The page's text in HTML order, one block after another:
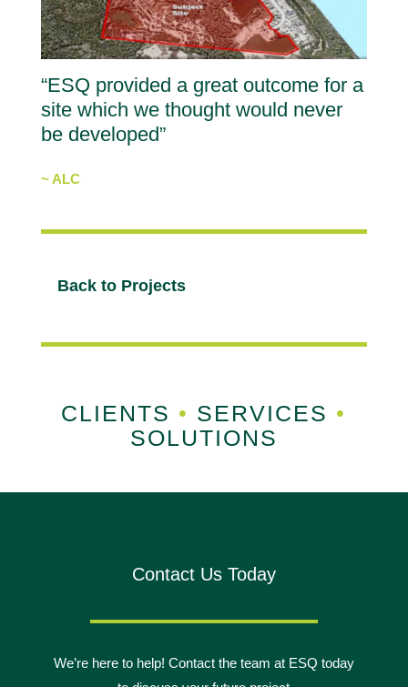
“ESQ provided a great outcome for a
site which we thought would never
be developed”
~ ALC
Back to Projects
CLIENTS • SERVICES •
SOLUTIONS
Contact Us Today
We’re here to help! Contact the team at ESQ today